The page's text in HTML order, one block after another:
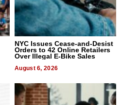
NYC Issues Cease-and-Desist
Orders to 42 Online Retailers
Over Illegal E-Bike Sales
August 6, 2026